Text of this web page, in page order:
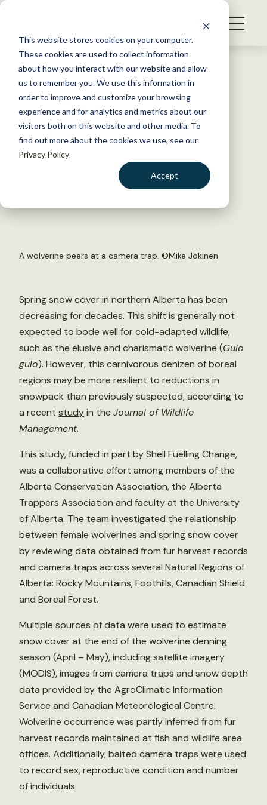
This website stores cookies on your computer.
These cookies are used to collect information
about how you interact with our website and allow
us to remember you. We use this information in
order to improve and customize your browsing
experience and for analytics and metrics about our
visitors both on this website and other media. To
find out more about the cookies we use, see our
Privacy Policy
Accept
S
WHAT WE DO
GET INVOLVED
MEMBERSHIP
ABOUT US
Back to Resources
JWM study: How much snow
cover do female wolverines
need?
A wolverine peers at a camera trap. ©Mike Jokinen
Spring snow cover in northern Alberta has been
decreasing for decades. This shift is generally not
expected to bode well for cold-adapted wildlife,
such as the elusive and charismatic wolverine (Gulo
gulo). However, this carnivorous denizen of boreal
regions may be more resilient to reductions in
snowpack than previously suspected, according to
a recent studyin the Journal of Wildlife
Management.
This study, funded in part by Shell Fuelling Change,
was a collaborative effort among members of the
Alberta Conservation Association, the Alberta
Trappers Association and faculty at the University
of Alberta. The team investigated the relationship
between female wolverines and spring snow cover
by reviewing data obtained from fur harvest records
and camera traps across several Natural Regions of
Alberta: Rocky Mountains, Foothills, Canadian Shield
and Boreal Forest.
Multiple sources of data were used to estimate
snow cover at the end of the wolverine denning
season (April – May), including satellite imagery
(MODIS), images from camera traps and snow depth
data provided by the AgroClimatic Information
Service and Canadian Meteorological Centre.
Wolverine occurrence was partly inferred from fur
harvest records maintained at fish and wildlife area
offices. Additionally, baited camera traps were used
to record sex, reproductive condition and number
of individuals.